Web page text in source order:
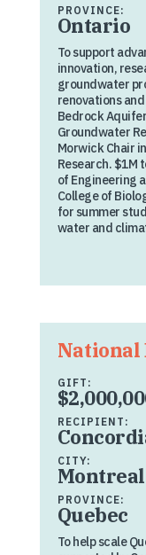
PROVINCE:
Ontario
To support
innovation,
groundwater
renovations
Bedrock
Groundwater
Morwick Chair
Research. $1M
of Engineering
College of
for summer
water and
National
GIFT:
RECIPIENT:
CITY:
Montreal
PROVINCE:
Quebec
To help scale